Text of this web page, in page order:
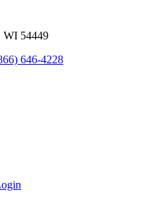
WI 54449
646-4228